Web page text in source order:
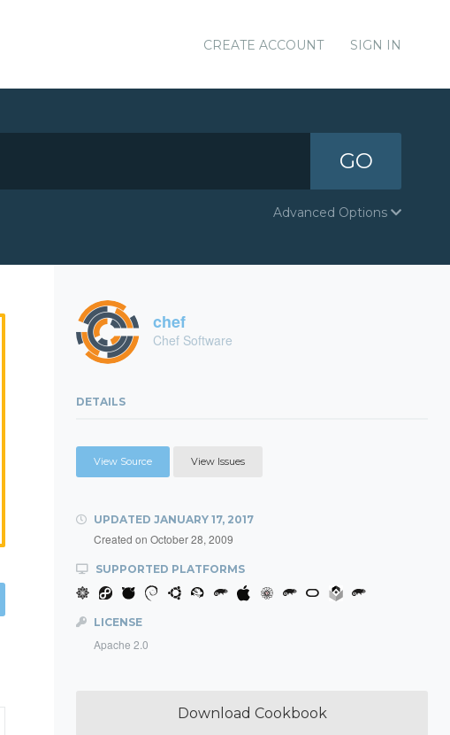
CREATE ACCOUNT SIGN IN
GO
Advanced Options
chef
Chef Software
DETAILS
View Source View Issues
UPDATED JANUARY 17, 2017
Created on October 28, 2009
SUPPORTED PLATFORMS
LICENSE
Apache 2.0
Download Cookbook